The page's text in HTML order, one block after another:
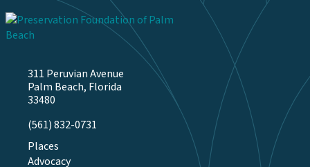
311 Peruvian Avenue
Palm Beach, Florida
33480
(561) 832-0731
Places
Advocacy